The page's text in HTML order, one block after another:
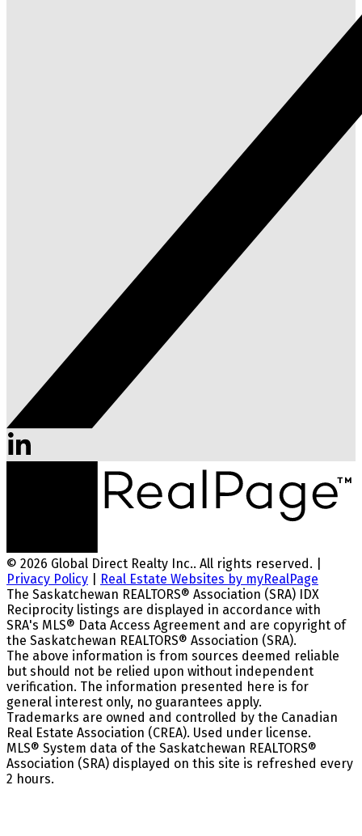
© 2026 Global Direct Realty Inc.. All rights reserved. |
Privacy Policy
Real Estate Websites by myRealPage
The Saskatchewan REALTORS® Association (SRA) IDX
Reciprocity listings are displayed in accordance with
SRA's MLS® Data Access Agreement and are copyright of
the Saskatchewan REALTORS® Association (SRA).
The above information is from sources deemed reliable
but should not be relied upon without independent
verification. The information presented here is for
general interest only, no guarantees apply.
Trademarks are owned and controlled by the Canadian
Real Estate Association (CREA). Used under license.
MLS® System data of the Saskatchewan REALTORS®
Association (SRA) displayed on this site is refreshed every
2 hours.